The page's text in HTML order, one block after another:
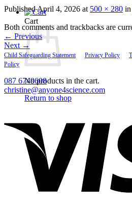
Cart
No products in the cart.
Return to shop
PublishedApril 4, 2026 at 500 × 280 in
Both comments and trackbacks are
← Previous
Next →
Child Safeguarding Statement Privacy Policy
Policy
087 6749608
christine@anyone4science.com